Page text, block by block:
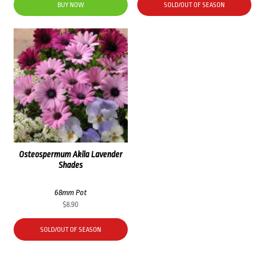
BUY NOW SOLD/OUT OF SEASON
Osteospermum Akila Lavender
Shades
68mm Pot
$8.90
SOLD/OUT OF SEASON